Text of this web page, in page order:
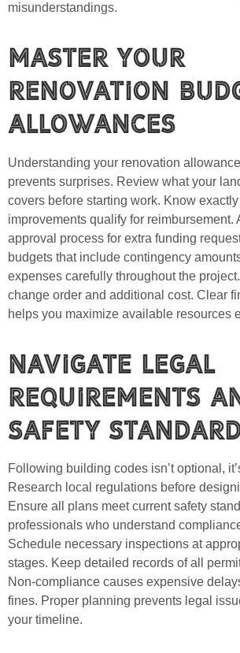
misunderstandings.
Master Your
Renovation
Allowances
Understanding your renovation
prevents surprises. Review what your
covers before starting work. Know
improvements qualify for reimbursement.
approval process for extra funding
budgets that include contingency
expenses carefully throughout the
change order and additional cost. Clear
helps you maximize available resources
Navigate Legal
Requirements
Safety
Following building codes isn’t optional,
Research local regulations before
Ensure all plans meet current safety
professionals who understand
Schedule necessary inspections at
stages. Keep detailed records of all
Non-compliance causes expensive
fines. Proper planning prevents legal
your timeline.